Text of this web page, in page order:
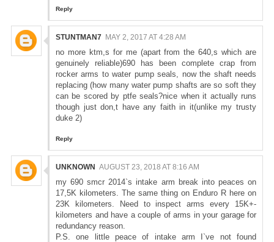
Reply
STUNTMAN7 MAY 2, 2017 AT 4:28 AM
no more ktm,s for me (apart from the 640,s which are
genuinely reliable)690 has been complete crap from
rocker arms to water pump seals, now the shaft needs
replacing (how many water pump shafts are so soft they
can be scored by ptfe seals?nice when it actually runs
though just don,t have any faith in it(unlike my trusty
duke 2)
Reply
UNKNOWN AUGUST 23, 2018 AT 8:16 AM
my 690 smcr 2014`s intake arm break into peaces on
17,5K kilometers. The same thing on Enduro R here on
23K kilometers. Need to inspect arms every 15K+-
kilometers and have a couple of arms in your garage for
redundancy reason.
P.S. one little peace of intake arm I`ve not found